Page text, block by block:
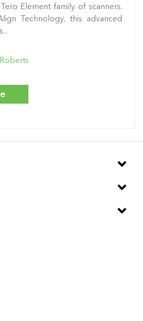
Element family of scanners.
Technology, this advanced